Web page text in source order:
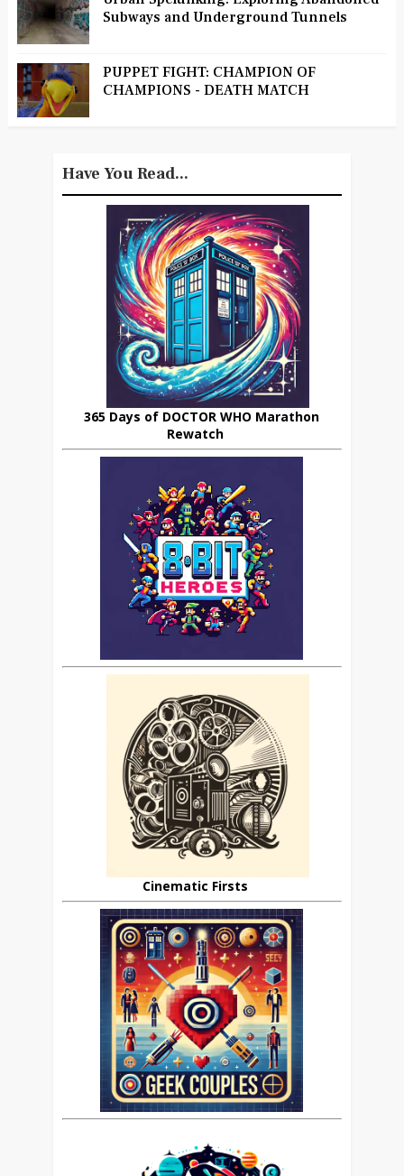
Subways and Underground Tunnels
PUPPET FIGHT: CHAMPION OF
CHAMPIONS - DEATH MATCH
Have You Read...
365 Days of DOCTOR WHO Marathon
Rewatch
Cinematic Firsts